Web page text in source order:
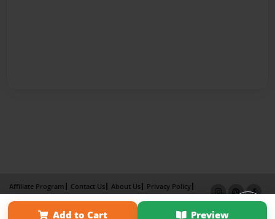
Add to Cart Preview
Affiliate Program Contact Us About Us
Privacy Policy
Term of Use
Why Bookemon